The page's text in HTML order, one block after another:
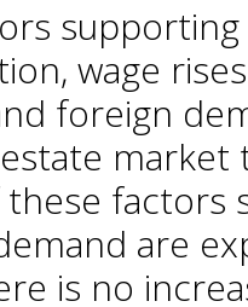
wage
foreign
market
factors
are
is no